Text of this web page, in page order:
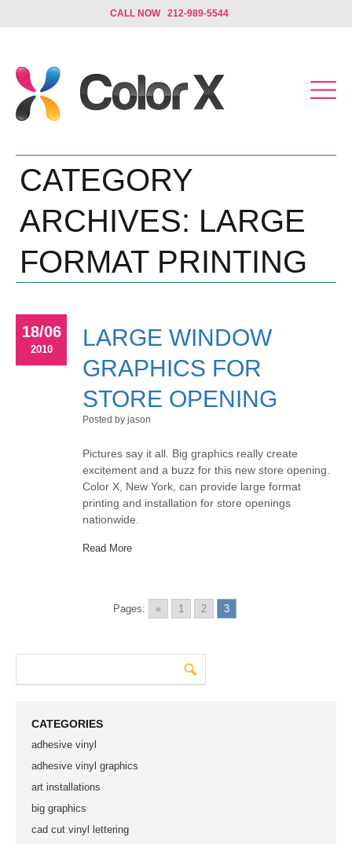
CALL NOW 212-989-5544
CATEGORY
ARCHIVES: LARGE
FORMAT PRINTING
18/06
2010
LARGE WINDOW
GRAPHICS FOR
STORE OPENING
Posted by jason
Pictures say it all. Big graphics really create
excitement and a buzz for this new store opening.
Color X, New York, can provide large format
printing and installation for store openings
nationwide.
Read More
Pages: « 1 2 3
CATEGORIES
adhesive vinyl
adhesive vinyl graphics
art installations
big graphics
cad cut vinyl lettering